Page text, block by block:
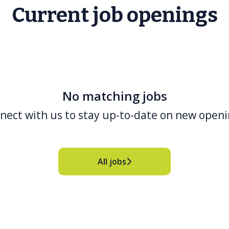
Current job openings
No matching jobs
with us to stay up-to-date on new
All jobs